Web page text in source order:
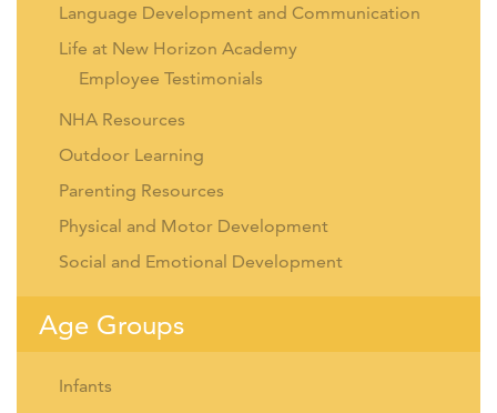
Language Development and Communication
Life at New Horizon Academy
Employee Testimonials
NHA Resources
Outdoor Learning
Parenting Resources
Physical and Motor Development
Social and Emotional Development
Age Groups
Infants